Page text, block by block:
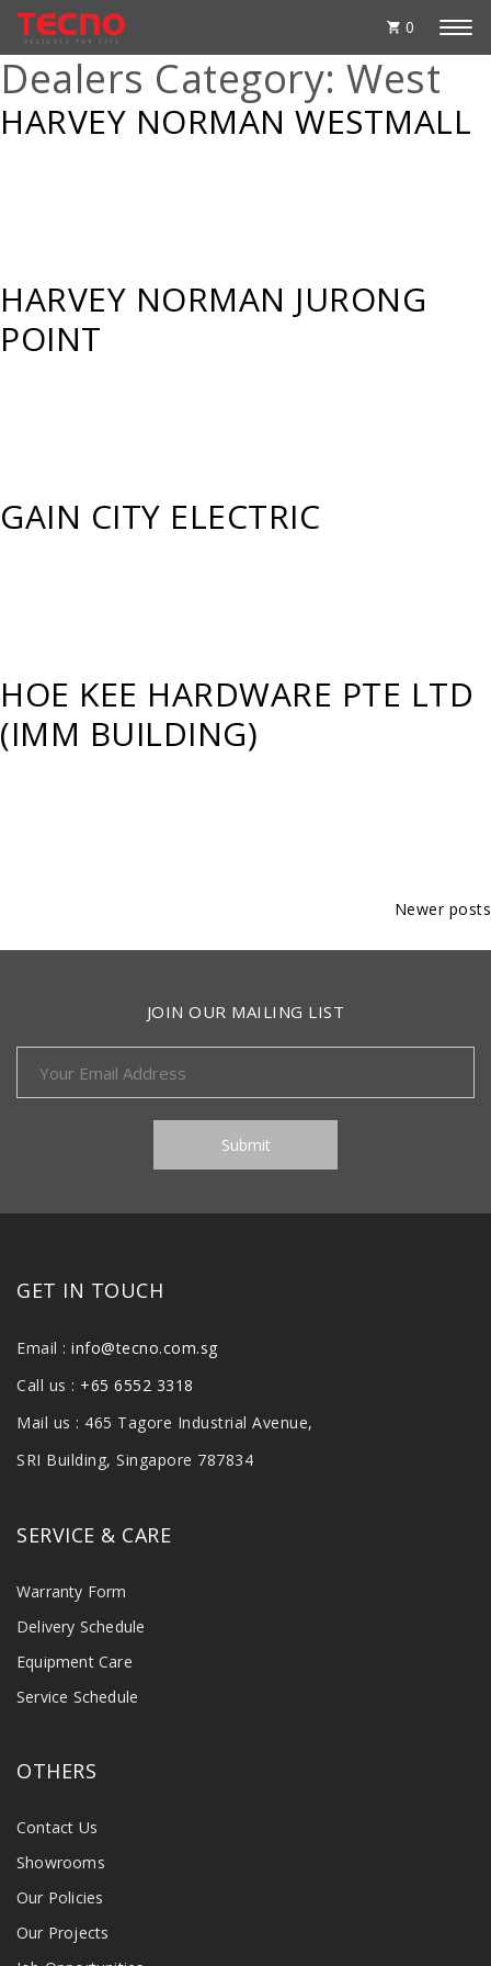
0
Dealers Category: West
HARVEY NORMAN WESTMALL
HARVEY NORMAN JURONG
POINT
GAIN CITY ELECTRIC
HOE KEE HARDWARE PTE LTD
(IMM BUILDING)
navigation
Newer posts
JOIN OUR MAILING LIST
GET IN TOUCH
Email : info@tecno.com.sg
Call us : +65 6552 3318
Mail us : 465 Tagore Industrial Avenue,
SRI Building, Singapore 787834
SERVICE & CARE
Warranty Form
Delivery Schedule
Equipment Care
Service Schedule
OTHERS
Contact Us
Showrooms
Our Policies
Our Projects